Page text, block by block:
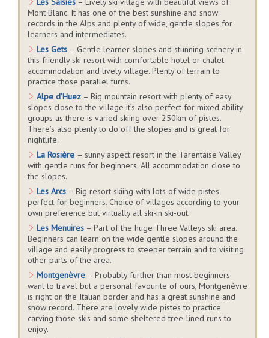
Mont Blanc. It has one of the best sunshine and snow
records in the Alps and plenty of wide, gentle slopes for
learners and intermediates.
Les Gets – Gentle learner slopes and stunning scenery in
this friendly ski resort with comfortable hotel or chalet
accommodation and lively village. Plenty of terrain to
practice those parallel turns.
Alpe d’Huez – Big mountain resort with plenty of easy
slopes close to the village it’s also perfect for mixed ability
groups as there is varied skiing over 250km of pistes.
There’s also plenty to do off the slopes and is great for
nightlife.
La Rosière – sunny aspect resort in the Tarentaise Valley
with gentle runs for beginners. All accommodation close to
the slopes.
Les Arcs – Big resort skiing with lots of wide pistes
perfect for beginners. Choice of villages according to your
own preference but virtually all ski-in ski-out.
Les Menuires – Part of the huge Three Valleys ski area.
Beginners can learn on the wide gentle slopes around the
village and easily progress to steeper terrain and to visiting
other parts of the area.
Montgenèvre – Probably further than most beginners
want to travel but a personal favourite of ours, Montgenèvre
is right on the Italian border and has a great sunshine and
snow record. There are lovely wide pistes to practice
carving those skis and some sheltered tree-lined runs to
enjoy.